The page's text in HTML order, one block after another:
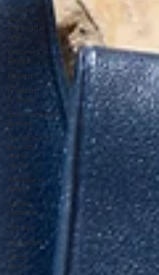
Human
Rights in
the Digital
Age
Prisoners'
Rights
Firearms
Freedom
of Press
Environmental
Justice
Equality,Anti-
Racism,
Social
Issues
The War in
Gaza
Settler
Violence
Iran War
Successes
Social
Issues